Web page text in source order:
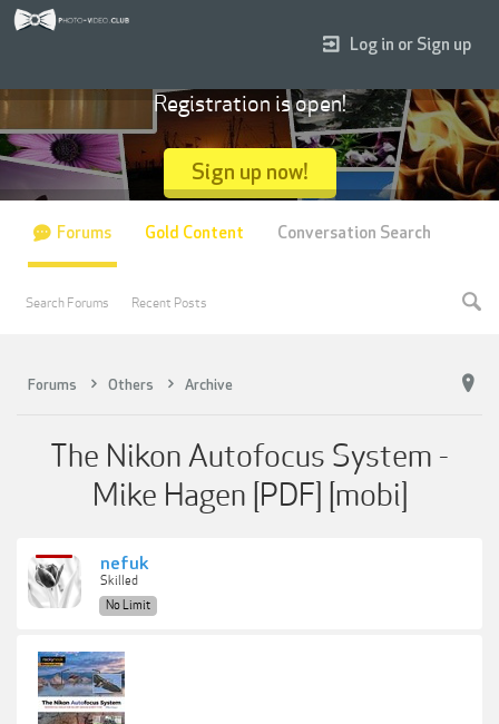
Forums Others Archive
The Nikon Autofocus System -
Mike Hagen [PDF] [mobi]
nefuk
Skilled
No Limit
Log in or Sign up
Registration is open!
Sign up now!
Forums
Search Forums Recent Posts
Gold Content Conversation Search